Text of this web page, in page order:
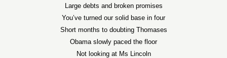
Large debts and broken promises
You’ve turned our solid base in four
Short months to doubting Thomases
Obama slowly paced the floor
Not looking at Ms Lincoln